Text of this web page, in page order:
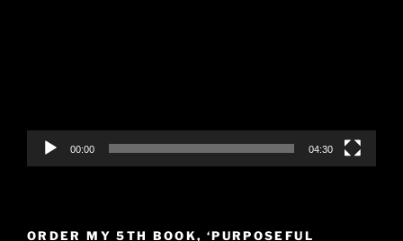
00:00 04:30
ORDER MY 5TH BOOK, ‘PURPOSEFUL